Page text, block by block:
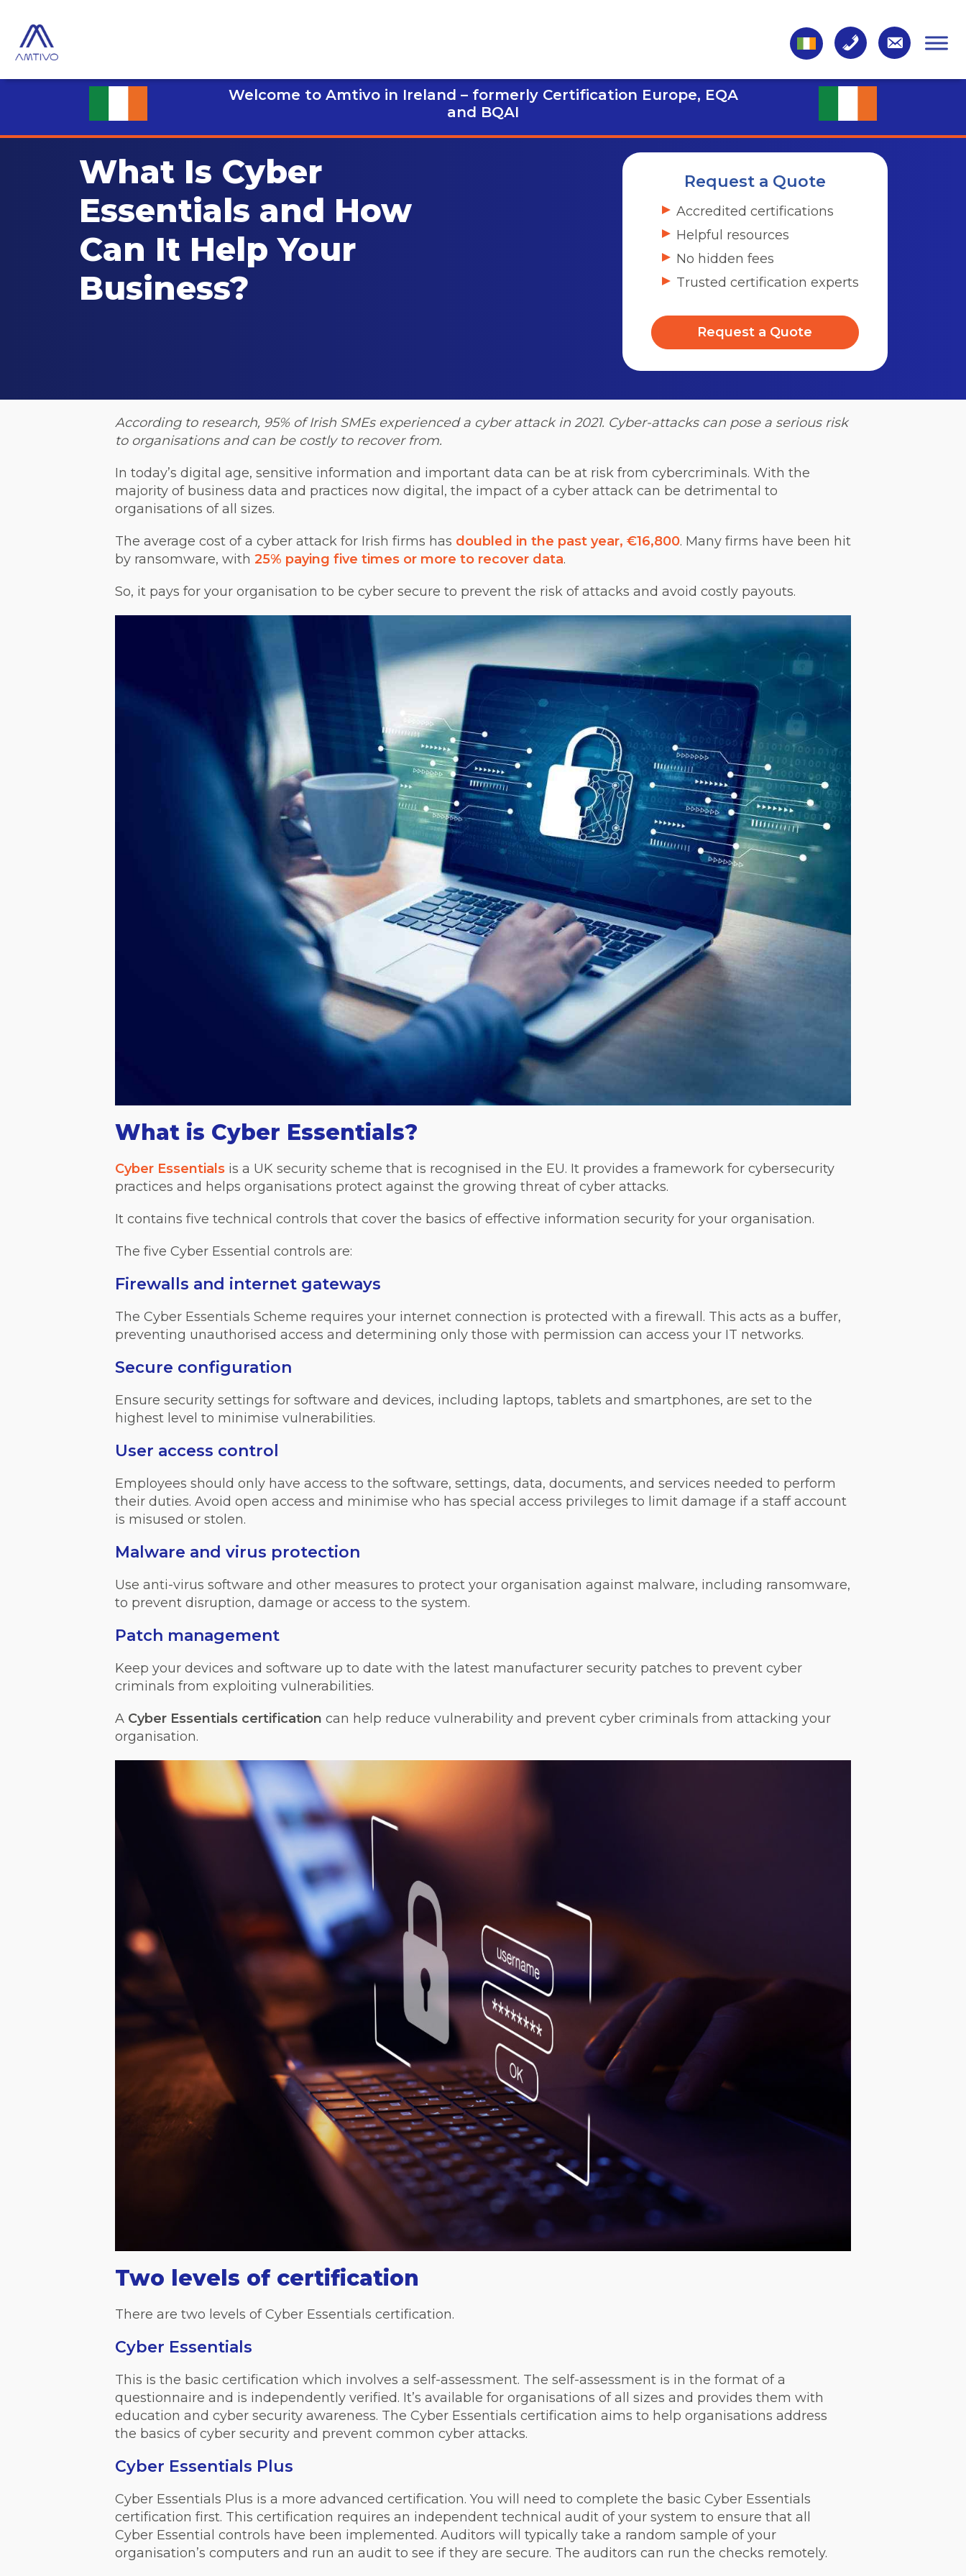
Welcome to Amtivo in Ireland – formerly Certification Europe, EQA
and BQAI
What Is Cyber
Essentials and How
Can It Help Your
Business?
Request a Quote
Accredited certifications
Helpful resources
No hidden fees
Trusted certification experts
Request a Quote
According to research, 95% of Irish SMEsexperienced a cyber attack in 2021. Cyber-attacks can pose a serious risk
to organisations and can be costly to recover from.
In today’s digital age, sensitive information and important data can be at risk from cybercriminals. With the
majority of business data and practices now digital, the impact of a cyber attack can be detrimental to
organisations of all sizes.
The average cost of a cyber attack for Irish firms has doubled in the past year, €16,800. Many firms have been hit
by ransomware, with 25% paying five times or more to recover data.
So, it pays for your organisation to be cyber secure to prevent the risk of attacks and avoid costly payouts.
What is Cyber Essentials?
Cyber Essentials is a UK security scheme that is recognised in the EU. It provides a framework for cybersecurity
practices and helps organisations protect against the growing threat of cyber attacks.
It contains five technical controls that cover the basics of effective information security for your organisation.
The five Cyber Essential controls are:
Firewalls and internet gateways
The Cyber Essentials Scheme requires your internet connection is protected with a firewall. This acts as a buffer,
preventing unauthorised access and determining only those with permission can access your IT networks.
Secure configuration
Ensure security settings for software and devices, including laptops, tablets and smartphones, are set to the
highest level to minimise vulnerabilities.
User access control
Employees should only have access to the software, settings, data, documents, and services needed to perform
their duties. Avoid open access and minimise who has special access privileges to limit damage if a staff account
is misused or stolen.
Malware and virus protection
Use anti-virus software and other measures to protect your organisation against malware, including ransomware,
to prevent disruption, damage or access to the system.
Patch management
Keep your devices and software up to date with the latest manufacturer security patches to prevent cyber
criminals from exploiting vulnerabilities.
A Cyber Essentials certification can help reduce vulnerability and prevent cyber criminals from attacking your
organisation.
Two levels of certification
There are two levels of Cyber Essentials certification.
Cyber Essentials
This is the basic certification which involves a self-assessment. The self-assessment is in the format of a
questionnaire and is independently verified. It’s available for organisations of all sizes and provides them with
education and cyber security awareness. The Cyber Essentials certification aims to help organisations address
the basics of cyber security and prevent common cyber attacks.
Cyber Essentials Plus
Cyber Essentials Plus is a more advanced certification. You will need to complete the basic Cyber Essentials
certification first. This certification requires an independent technical audit of your system to ensure that all
Cyber Essential controls have been implemented. Auditors will typically take a random sample of your
organisation’s computers and run an audit to see if they are secure. The auditors can run the checks remotely.